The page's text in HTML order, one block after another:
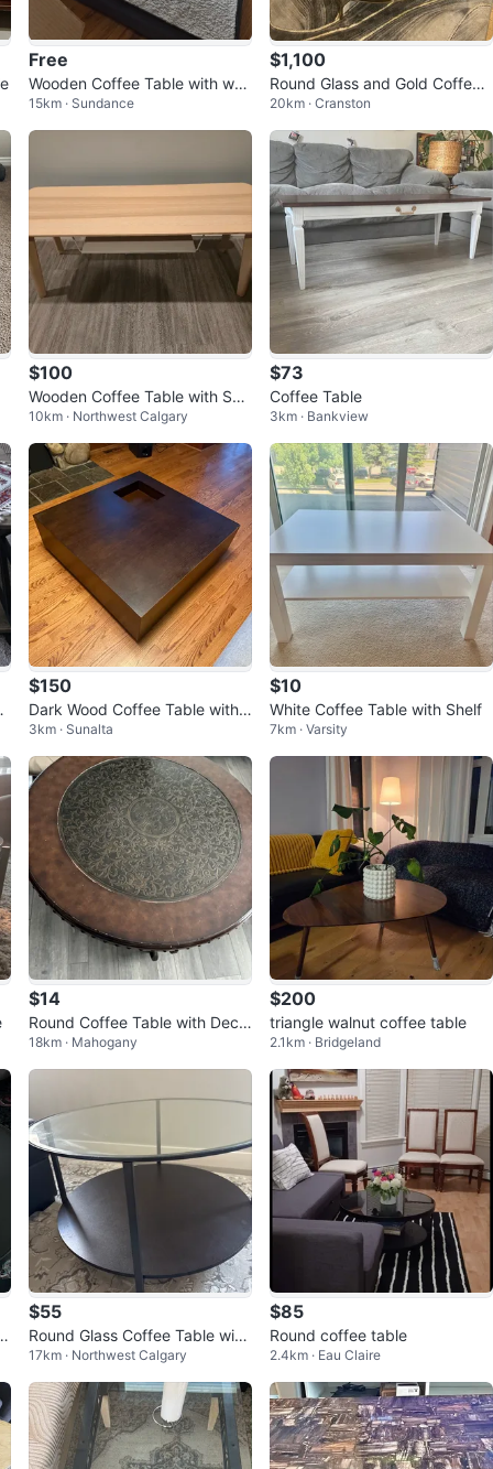
Free
Wooden Coffee Table with wro
ught iron legs.
15km · Sundance
$1,100
Round Glass and Gold Coffee
Table
20km · Cranston
$100
Wooden Coffee Table with She
lf
10km · Northwest Calgary
$73
Coffee Table
3km · Bankview
$150
Dark Wood Coffee Table with
Storage Drawer
3km · Sunalta
$10
White Coffee Table with Shelf
7km · Varsity
$14
Round Coffee Table with Deco
rative Inlay
18km · Mahogany
$200
triangle walnut coffee table
2.1km · Bridgeland
$55
Round Glass Coffee Table with
Two Tiers
17km · Northwest Calgary
$85
Round coffee table
2.4km · Eau Claire